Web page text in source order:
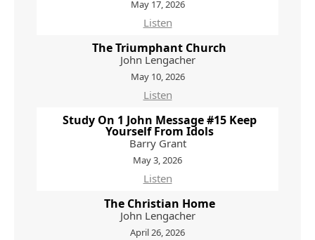
May 17, 2026
Listen
The Triumphant Church
John Lengacher
May 10, 2026
Listen
Study On 1 John Message #15 Keep
Yourself From Idols
Barry Grant
May 3, 2026
Listen
The Christian Home
John Lengacher
April 26, 2026